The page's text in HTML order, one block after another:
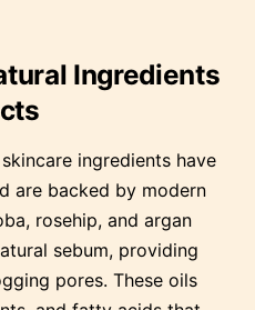
Ingredients
ingredients have
are backed by modern
rosehip, and argan
sebum, providing
pores. These oils